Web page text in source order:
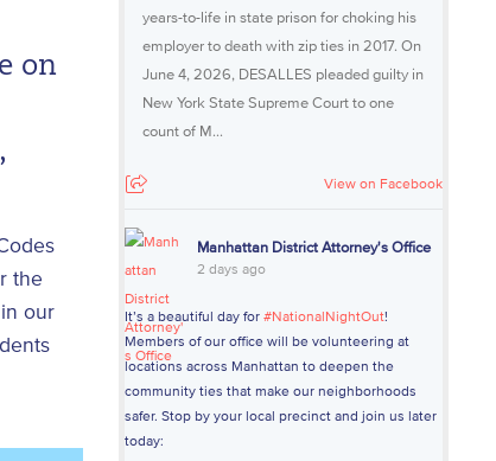
on
the
our
years-to-life in state prison for choking his
employer to death with zip ties in 2017. On
June 4, 2026, DESALLES pleaded guilty in
New York State Supreme Court to one
count of M...
View on Facebook
Manhattan District Attorney's Office
2 days ago
It’s a beautiful day for #NationalNightOut!
Members of our office will be volunteering at
locations across Manhattan to deepen the
community ties that make our neighborhoods
safer. Stop by your local precinct and join us later
today: